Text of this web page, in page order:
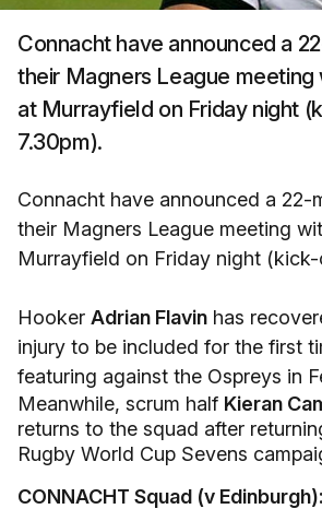
Connacht have announced a
their Magners League meeting
at Murrayfield on Friday night
7.30pm).
Connacht have announced a 22-
their Magners League meeting
Murrayfield on Friday night (kick-
Hooker Adrian Flavin has
injury to be included for the first
featuring against the Ospreys in
Meanwhile, scrum half Kieran
returns to the squad after
Rugby World Cup Sevens
CONNACHT Squad (v Edinburgh):